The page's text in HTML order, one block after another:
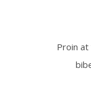
Proin at